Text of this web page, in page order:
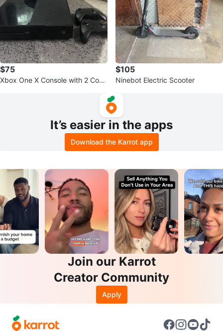
$75
Xbox One X Console with 2 Cont
$105
Ninebot Electric Scooter
It’s easier in the apps
Download the Karrot app
Join our Karrot
Creator Community
Apply